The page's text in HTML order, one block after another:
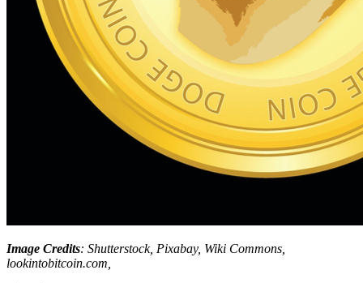
Image Credits: Shutterstock, Pixabay, Wiki Commons,
lookintobitcoin.com,